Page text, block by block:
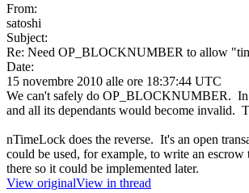
From:
satoshi
Subject:
Re: Need OP_BLOCKNUMBER to allow
Date:
15 novembre 2010 alle ore 18:37:44 UTC
We can't safely do OP_BLOCKNUMBER. In
and all its dependants would become invalid.
nTimeLock does the reverse. It's an open
could be used, for example, to write an
there so it could be implemented later.
View originalView in thread